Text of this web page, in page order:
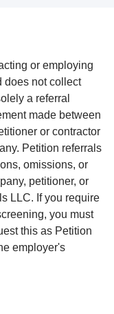
or employing
does not collect
a referral
made between
or contractor
Petition referrals
omissions, or
petitioner, or
LLC. If you require
you must
this as Petition
employer's